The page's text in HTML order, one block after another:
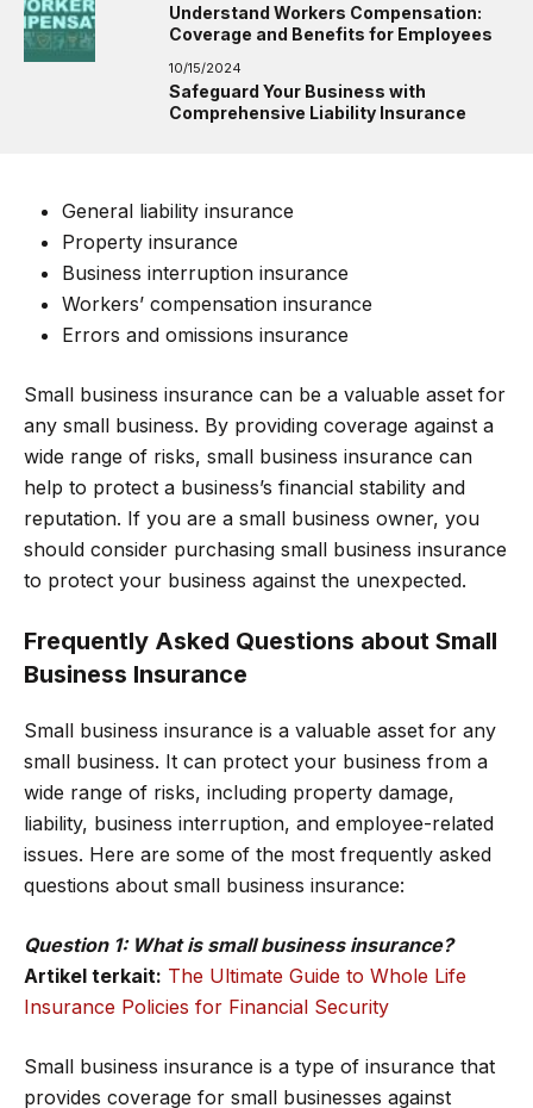
Understand Workers Compensation:
Coverage and Benefits for Employees
10/15/2024
Safeguard Your Business with
Comprehensive Liability Insurance
General liability insurance
Property insurance
Business interruption insurance
Workers’ compensation insurance
Errors and omissions insurance
Small business insurance can be a valuable asset for
any small business. By providing coverage against a
wide range of risks, small business insurance can
help to protect a business’s financial stability and
reputation. If you are a small business owner, you
should consider purchasing small business insurance
to protect your business against the unexpected.
Frequently Asked Questions about Small
Business Insurance
Small business insurance is a valuable asset for any
small business. It can protect your business from a
wide range of risks, including property damage,
liability, business interruption, and employee-related
issues. Here are some of the most frequently asked
questions about small business insurance:
Question 1: What is small business insurance?
Artikel terkait: The Ultimate Guide to Whole Life
Insurance Policies for Financial Security
Small business insurance is a type of insurance that
provides coverage for small businesses against